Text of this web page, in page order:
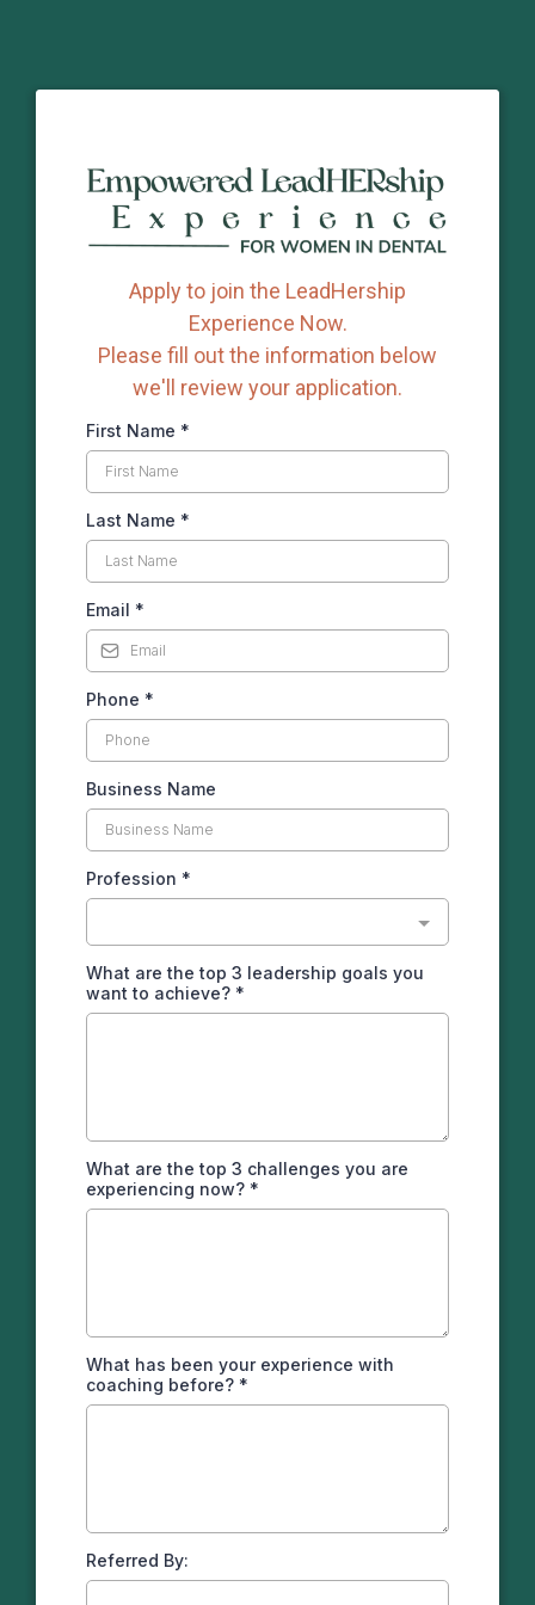
Apply to join the LeadHership
Experience Now.
Please fill out the information below
we'll review your application.
First Name *
Last Name *
Email *
Phone *
Business Name
Profession *
What are the top 3 leadership goals you
want to achieve? *
What are the top 3 challenges you are
experiencing now? *
What has been your experience with
coaching before? *
Referred By: